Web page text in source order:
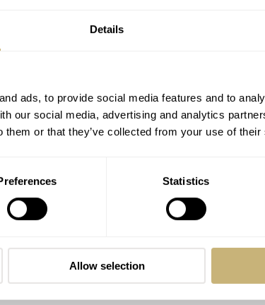
Details
ads, to provide social media features and to
our social media, advertising and analytics
them or that they’ve collected from your use of
Statistics
Allow selection